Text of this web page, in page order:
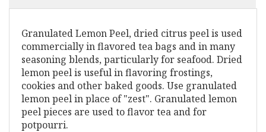
Granulated Lemon Peel, dried citrus peel is used
commercially in flavored tea bags and in many
seasoning blends, particularly for seafood. Dried
lemon peel is useful in flavoring frostings,
cookies and other baked goods. Use granulated
lemon peel in place of "zest". Granulated lemon
peel pieces are used to flavor tea and for
potpourri.